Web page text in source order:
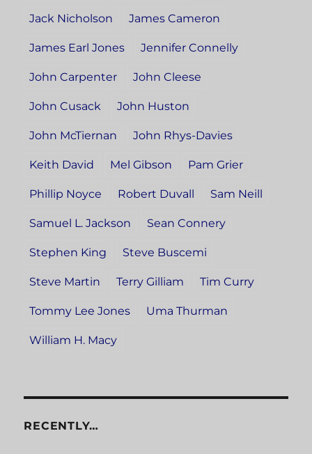
Jack Nicholson James Cameron
James Earl Jones Jennifer Connelly
John Carpenter John Cleese
John Cusack John Huston
John McTiernan John Rhys-Davies
Keith David Mel Gibson Pam Grier
Phillip Noyce Robert Duvall Sam Neill
Samuel L. Jackson Sean Connery
Stephen King Steve Buscemi
Steve Martin Terry Gilliam Tim Curry
Tommy Lee Jones Uma Thurman
William H. Macy
RECENTLY…